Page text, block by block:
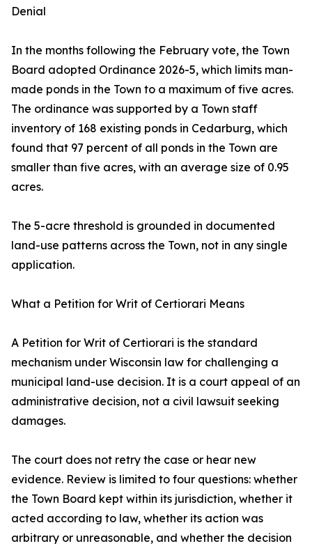
Denial
In the months following the February vote, the Town
Board adopted Ordinance 2026-5, which limits man-
made ponds in the Town to a maximum of five acres.
The ordinance was supported by a Town staff
inventory of 168 existing ponds in Cedarburg, which
found that 97 percent of all ponds in the Town are
smaller than five acres, with an average size of 0.95
acres.
The 5-acre threshold is grounded in documented
land-use patterns across the Town, not in any single
application.
What a Petition for Writ of Certiorari Means
A Petition for Writ of Certiorari is the standard
mechanism under Wisconsin law for challenging a
municipal land-use decision. It is a court appeal of an
administrative decision, not a civil lawsuit seeking
damages.
The court does not retry the case or hear new
evidence. Review is limited to four questions: whether
the Town Board kept within its jurisdiction, whether it
acted according to law, whether its action was
arbitrary or unreasonable, and whether the decision